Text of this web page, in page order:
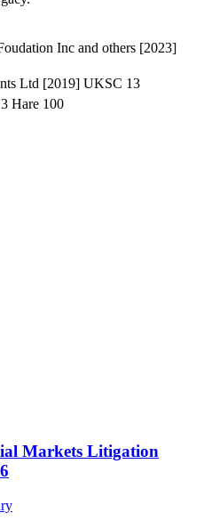
Inc and others [2023]
Ltd [2019] UKSC 13
Hare 100
Markets Litigation